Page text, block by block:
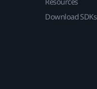
Download SDKs